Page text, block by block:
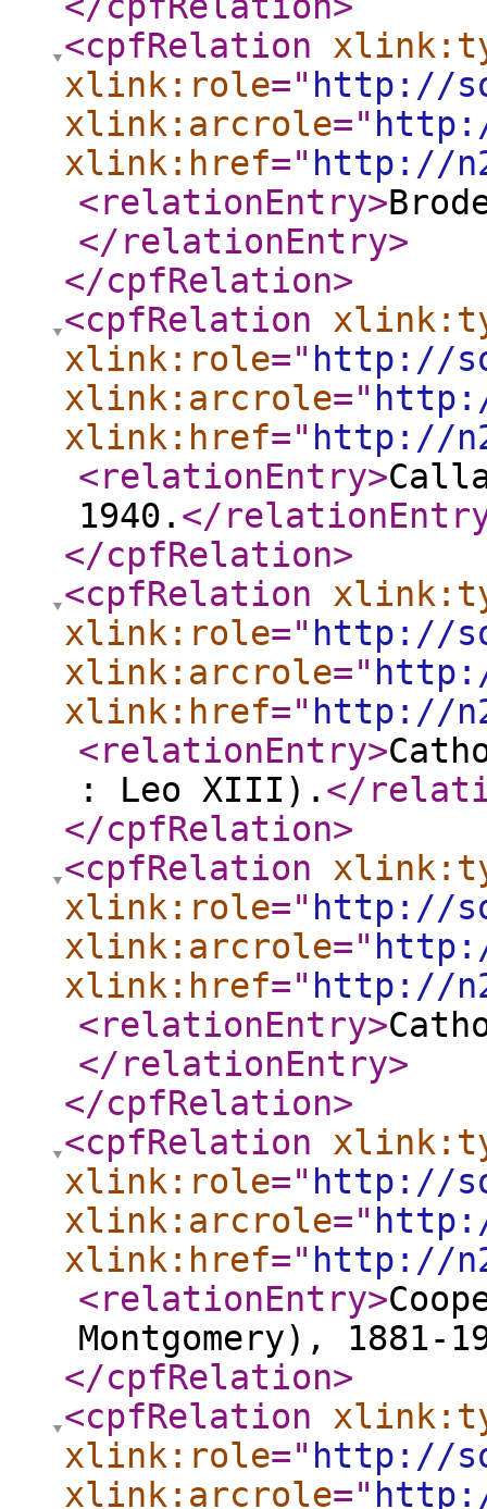
<cpfRelation
xlink:role=" http://
xlink:arcrole="
xlink:href=" http://
<relationEntry>
</relationEntry>
</cpfRelation>
<cpfRelation
xlink:role=" http://
xlink:arcrole="
xlink:href=" http://
<relationEntry>
1940. </
</cpfRelation>
<cpfRelation
xlink:role=" http://
xlink:arcrole="
xlink:href=" http://
<relationEntry>
: Leo XIII). </
</cpfRelation>
<cpfRelation
xlink:role=" http://
xlink:arcrole="
xlink:href=" http://
<relationEntry>
</relationEntry>
</cpfRelation>
<cpfRelation
xlink:role=" http://
xlink:arcrole="
xlink:href=" http://
<relationEntry>
Montgomery), 1881-
</cpfRelation>
<cpfRelation
xlink:role=" http://
xlink:arcrole="